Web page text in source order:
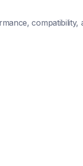
compatibility,